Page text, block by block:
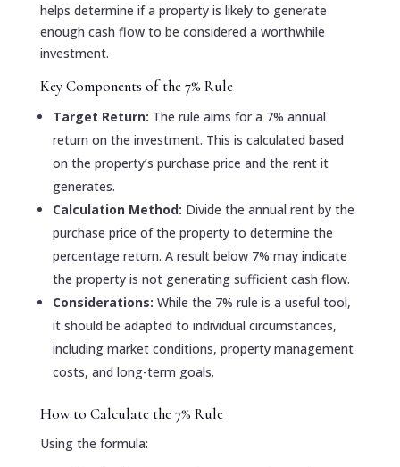
helps determine if a property is likely to generate
enough cash flow to be considered a worthwhile
investment.
Key Components of the 7% Rule
Target Return: The rule aims for a 7% annual
return on the investment. This is calculated based
on the property’s purchase price and the rent it
generates.
Calculation Method: Divide the annual rent by the
purchase price of the property to determine the
percentage return. A result below 7% may indicate
the property is not generating sufficient cash flow.
Considerations: While the 7% rule is a useful tool,
it should be adapted to individual circumstances,
including market conditions, property management
costs, and long-term goals.
How to Calculate the 7% Rule
Using the formula: